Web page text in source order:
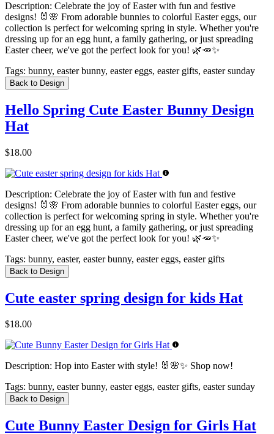
Description: Celebrate the joy of Easter with fun and festive
designs! 🐰🌸 From adorable bunnies to colorful Easter eggs, our
collection is perfect for welcoming spring in style. Whether you're
dressing up for an egg hunt, a family gathering, or just spreading
Easter cheer, we've got the perfect look for you! 🌿🥕✨
Tags: bunny, easter bunny, easter eggs, easter gifts, easter sunday
Back to Design
Hello Spring Cute Easter Bunny Design
Hat
$18.00
Description: Celebrate the joy of Easter with fun and festive
designs! 🐰🌸 From adorable bunnies to colorful Easter eggs, our
collection is perfect for welcoming spring in style. Whether you're
dressing up for an egg hunt, a family gathering, or just spreading
Easter cheer, we've got the perfect look for you! 🌿🥕✨
Tags: bunny, easter, easter bunny, easter eggs, easter gifts
Back to Design
Cute easter spring design for kids Hat
$18.00
Description: Hop into Easter with style! 🐰🌸✨ Shop now!
Tags: bunny, easter bunny, easter eggs, easter gifts, easter sunday
Back to Design
Cute Bunny Easter Design for Girls Hat